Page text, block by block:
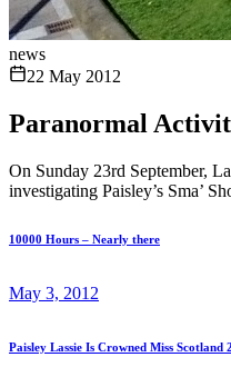
news
22 May 2012
Paranormal
On Sunday 23rd September,
investigating Paisley’s Sma’
10000 Hours – Nearly there
May 3, 2012
Paisley Lassie Is Crowned Miss Scotland